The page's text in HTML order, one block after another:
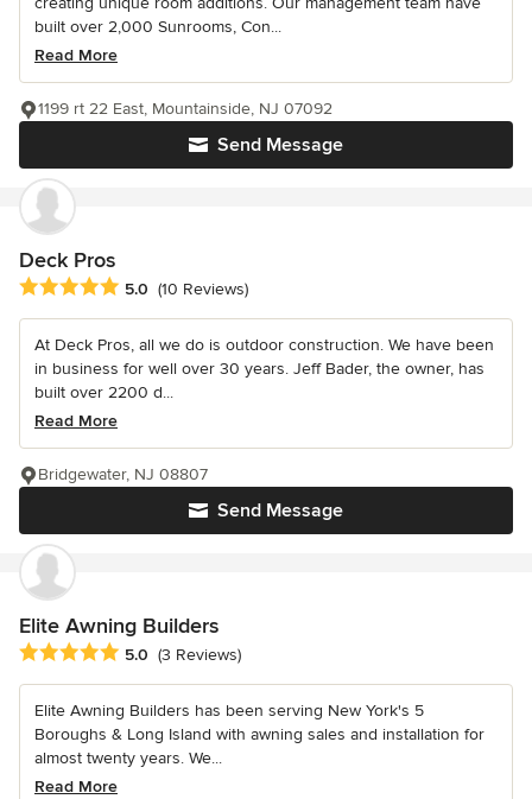
built over 2,000 Sunrooms, Con...
Read More
Send Message
1199 rt 22 East, Mountainside, NJ 07092
Deck Pros
Average rating: 5 out of 5 stars
5.0 (10 Reviews)
At Deck Pros, all we do is outdoor construction. We have been
in business for well over 30 years. Jeff Bader, the owner, has
built over 2200 d...
Read More
Send Message
Bridgewater, NJ 08807
Elite Awning Builders
Average rating: 5 out of 5 stars
5.0 (3 Reviews)
Elite Awning Builders has been serving New York's 5
Boroughs & Long Island with awning sales and installation for
almost twenty years. We...
Read More